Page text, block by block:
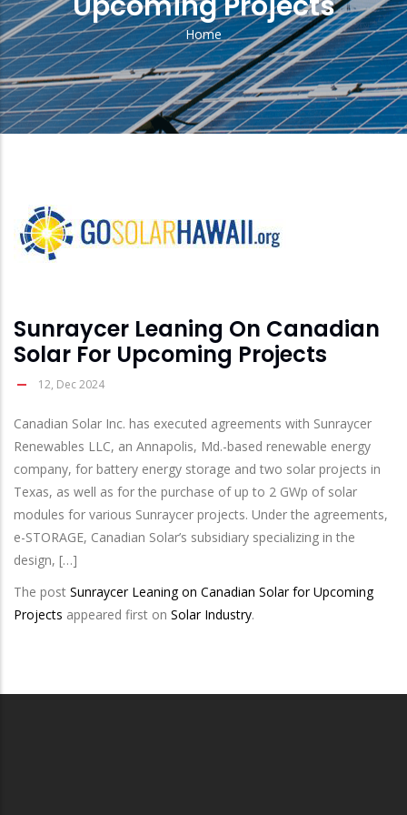
Breadcrumb
Home
feed
image
Sunraycer Leaning On Canadian
Solar For Upcoming Projects
12, Dec 2024
Canadian Solar Inc. has executed agreements with Sunraycer
Renewables LLC, an Annapolis, Md.-based renewable energy
company, for battery energy storage and two solar projects in
Texas, as well as for the purchase of up to 2 GWp of solar
modules for various Sunraycer projects. Under the agreements,
e-STORAGE, Canadian Solar’s subsidiary specializing in the
design, […]
The post Sunraycer Leaning on Canadian Solar for Upcoming
Projects appeared first on Solar Industry.